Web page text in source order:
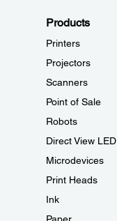
Products
Printers
Projectors
Scanners
Point of Sale
Robots
Direct View LED
Microdevices
Print Heads
Ink